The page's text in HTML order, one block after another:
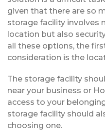
given that there are so
storage facility involves
location but also
all these options, the
consideration is the
The storage facility
near your business or
access to your
storage facility should
choosing one.